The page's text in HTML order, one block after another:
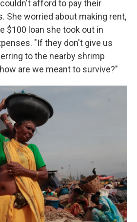
afford to pay their
She worried about making rent,
$100 loan she took out in
"If they don't give us
to the nearby shrimp
are we meant to survive?"